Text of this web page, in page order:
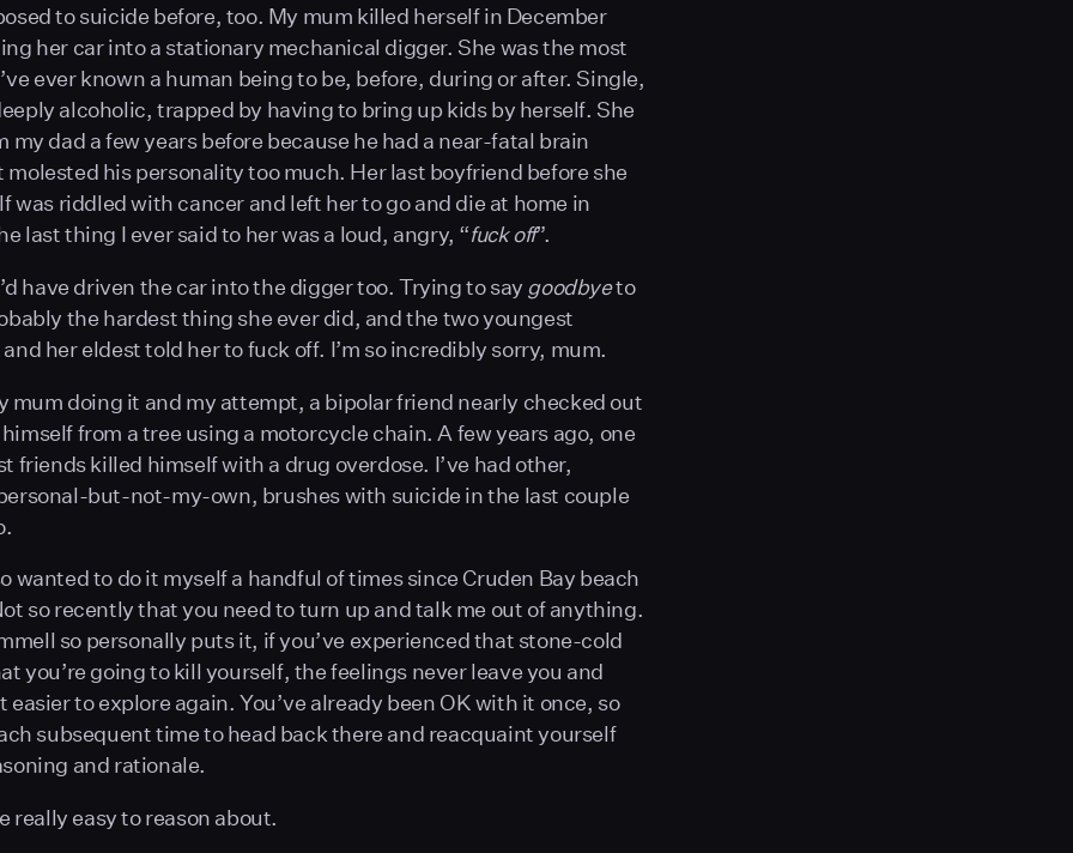
to suicide before, too. My mum killed herself in December
her car into a stationary mechanical digger. She was the most
ever known a human being to be, before, during or after. Single,
alcoholic, trapped by having to bring up kids by herself. She
my dad a few years before because he had a near-fatal brain
his personality too much. Her last boyfriend before she
was riddled with cancer and left her to go and die at home in
last thing I ever said to her was a loud, angry, “fuck off”.
have driven the car into the digger too. Trying to say goodbyeto
the hardest thing she ever did, and the two youngest
her eldest told her to fuck off. I’m so incredibly sorry, mum.
mum doing it and my attempt, a bipolar friend nearly checked out
from a tree using a motorcycle chain. A few years ago, one
friends killed himself with a drug overdose. I’ve had other,
but-not-my-own, brushes with suicide in the last couple
wanted to do it myself a handful of times since Cruden Bay beach
so recently that you need to turn up and talk me out of anything.
so personally puts it, if you’ve experienced that stone-cold
you’re going to kill yourself, the feelings never leave you and
easier to explore again. You’ve already been OK with it once, so
subsequent time to head back there and reacquaint yourself
and rationale.
really easy to reason about.